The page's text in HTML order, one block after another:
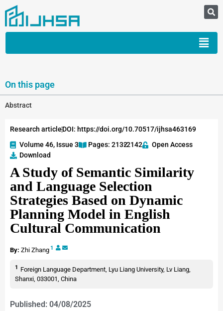
On this page
Abstract
Research articleDOI: https://doi.org/10.70517/ijhsa463169
Volume 46, Issue 3
Pages: 2132-2142
Open Access
Download
A Study of Semantic Similarity
and Language Selection
Strategies Based on Dynamic
Planning Model in English
Cultural Communication
By: Zhi Zhang 1
1 Foreign Language Department, Lyu Liang University, Lv Liang,
Shanxi, 033001, China
Published: 04/08/2025